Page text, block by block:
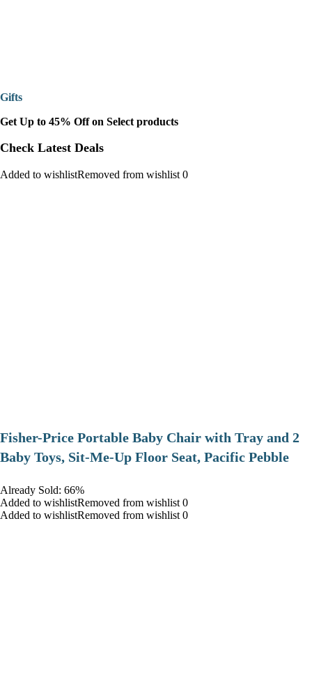
Gifts
Get Up to 45% Off on Select products
Check Latest Deals
Added to wishlistRemoved from wishlist 0
​Fisher-Price Portable Baby Chair with Tray and 2
Baby Toys, Sit-Me-Up Floor Seat, Pacific Pebble
Already Sold: 66%
Added to wishlistRemoved from wishlist 0
Added to wishlistRemoved from wishlist 0